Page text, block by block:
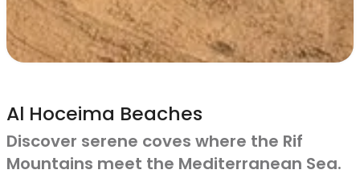
Al Hoceima Beaches
Discover serene coves where the Rif
Mountains meet the Mediterranean Sea.